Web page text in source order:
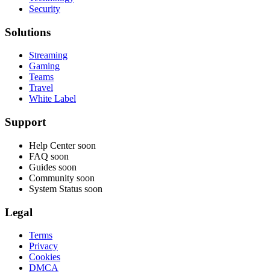
Security
Solutions
Streaming
Gaming
Teams
Travel
White Label
Support
Help Center soon
FAQ soon
Guides soon
Community soon
System Status soon
Legal
Terms
Privacy
Cookies
DMCA